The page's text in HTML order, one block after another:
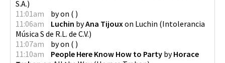
S.A.)
11:01am
byon ( )
11:06am
Luchin byAna Tijoux on Luchin (Intolerancia
Música S de R.L. de C.V.)
11:07am
byon ( )
11:10am
People Here Know How to Party byHorace